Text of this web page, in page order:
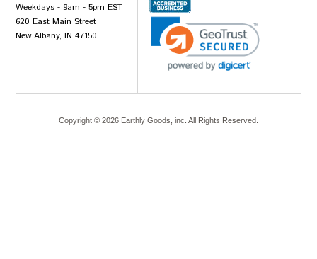
Weekdays - 9am - 5pm EST
620 East Main Street
New Albany, IN 47150
Copyright © 2026 Earthly Goods, inc. All Rights Reserved.